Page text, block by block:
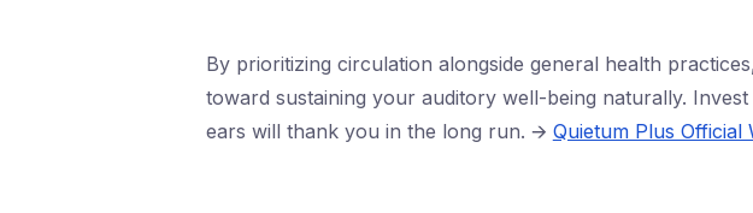
By prioritizing circulation alongside general health
toward sustaining your auditory well-being naturally.
ears will thank you in the long run. 🡪 Quietum Plus Official